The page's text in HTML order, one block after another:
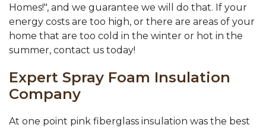
Homes!", and we guarantee we will do that. If your
energy costs are too high, or there are areas of your
home that are too cold in the winter or hot in the
summer, contact us today!
Expert Spray Foam Insulation
Company
At one point pink fiberglass insulation was the best